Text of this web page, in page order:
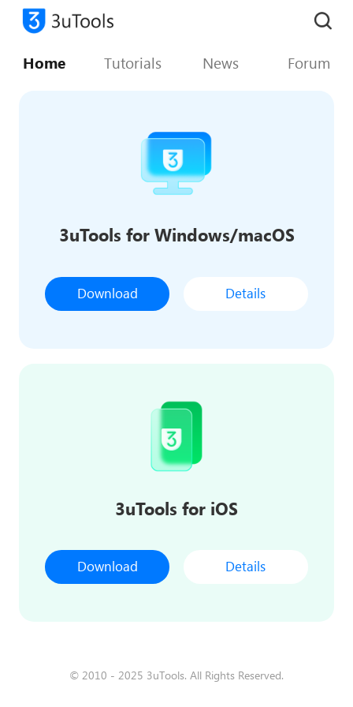
Home Tutorials News Forum
3uTools for Windows/macOS
Download Details
3uTools for iOS
Download Details
© 2010 - 2025 3uTools. All Rights Reserved.